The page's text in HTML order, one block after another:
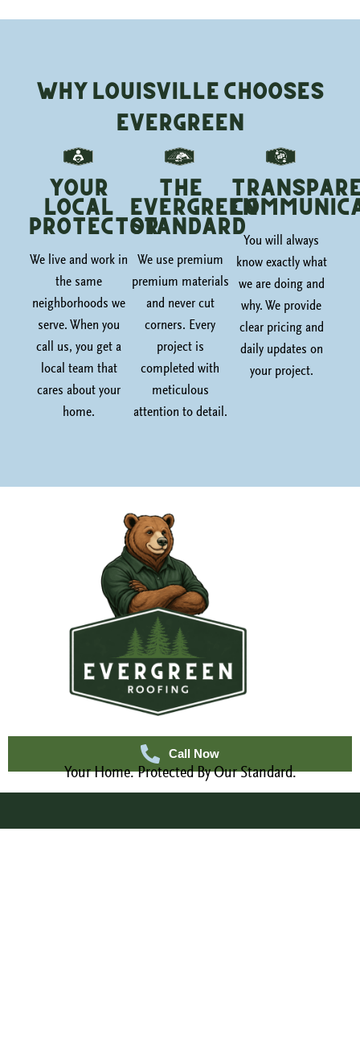
Why Louisville Chooses
Evergreen
Your
Local
Protector
We live and work in
the same
neighborhoods we
serve. When you
call us, you get a
local team that
cares about your
home.
The
Evergreen
Standard
We use premium
premium materials
and never cut
corners. Every
project is
completed with
meticulous
attention to detail.
You will always
know exactly what
we are doing and
why. We provide
clear pricing and
daily updates on
your project.
Call Now
Your Home. Protected By Our Standard.